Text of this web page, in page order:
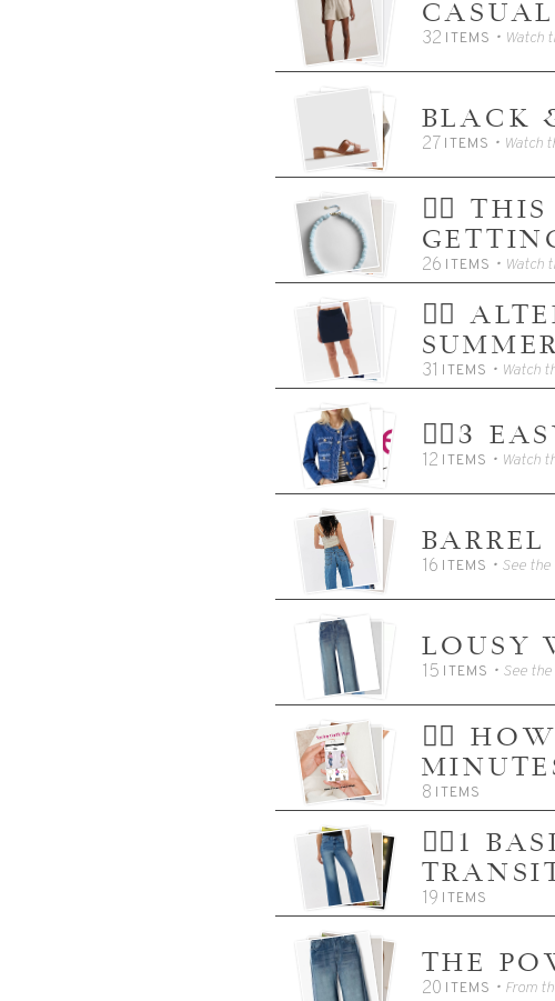
32 ITEMS
BLACK
27 ITEMS • Watch
👈🏼
26 ITEMS • Watch
👈🏼
31 ITEMS • Watch
👈🏼3
12 ITEMS • Watch
16 ITEMS • See
LOUSY
15 ITEMS • See
👈🏼
8 ITEMS
👈🏼1
19 ITEMS
THE
20 ITEMS • From